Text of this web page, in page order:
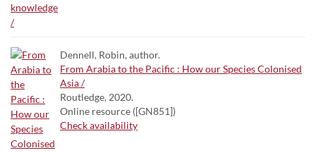
Dennell, Robin, author.
From Arabia to the Pacific : How our Species Colonised
Asia /
Routledge, 2020.
Online resource ([GN851])
Check availability